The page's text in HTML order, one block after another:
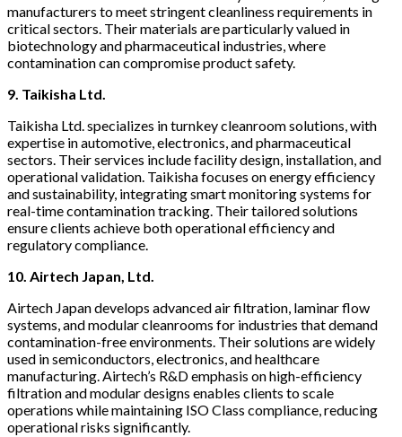
manufacturers to meet stringent cleanliness requirements in
critical sectors. Their materials are particularly valued in
biotechnology and pharmaceutical industries, where
contamination can compromise product safety.
9. Taikisha Ltd.
Taikisha Ltd. specializes in turnkey cleanroom solutions, with
expertise in automotive, electronics, and pharmaceutical
sectors. Their services include facility design, installation, and
operational validation. Taikisha focuses on energy efficiency
and sustainability, integrating smart monitoring systems for
real-time contamination tracking. Their tailored solutions
ensure clients achieve both operational efficiency and
regulatory compliance.
10. Airtech Japan, Ltd.
Airtech Japan develops advanced air filtration, laminar flow
systems, and modular cleanrooms for industries that demand
contamination-free environments. Their solutions are widely
used in semiconductors, electronics, and healthcare
manufacturing. Airtech’s R&D emphasis on high-efficiency
filtration and modular designs enables clients to scale
operations while maintaining ISO Class compliance, reducing
operational risks significantly.